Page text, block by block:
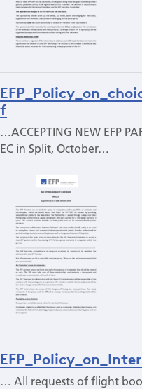
f
…ACCEPTING NEW EFP
EC in Split, October…
… All requests of flight